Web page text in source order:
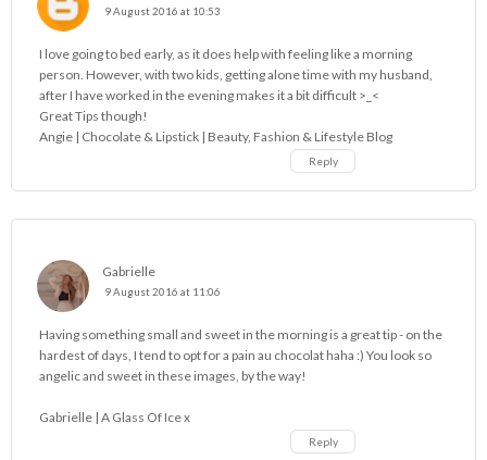
9 August 2016 at 10:53
I love going to bed early, as it does help with feeling like a morning
person. However, with two kids, getting alone time with my husband,
after I have worked in the evening makes it a bit difficult >_<
Great Tips though!
Angie | Chocolate & Lipstick | Beauty, Fashion & Lifestyle Blog
Reply
Gabrielle
9 August 2016 at 11:06
Having something small and sweet in the morning is a great tip - on the
hardest of days, I tend to opt for a pain au chocolat haha :) You look so
angelic and sweet in these images, by the way!
Gabrielle | A Glass Of Icex
Reply